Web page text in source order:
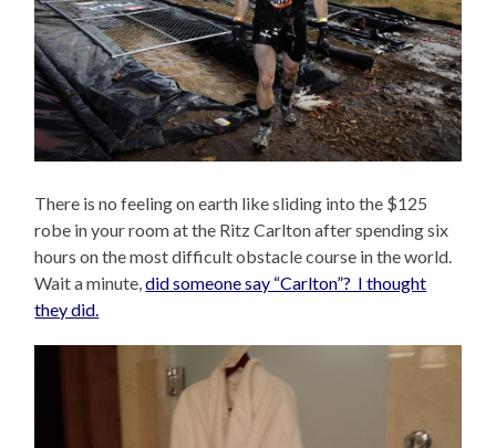
There is no feeling on earth like sliding into the $125
robe in your room at the Ritz Carlton after spending six
hours on the most difficult obstacle course in the world.
Wait a minute,did someone say “Carlton”? I thought
they did.